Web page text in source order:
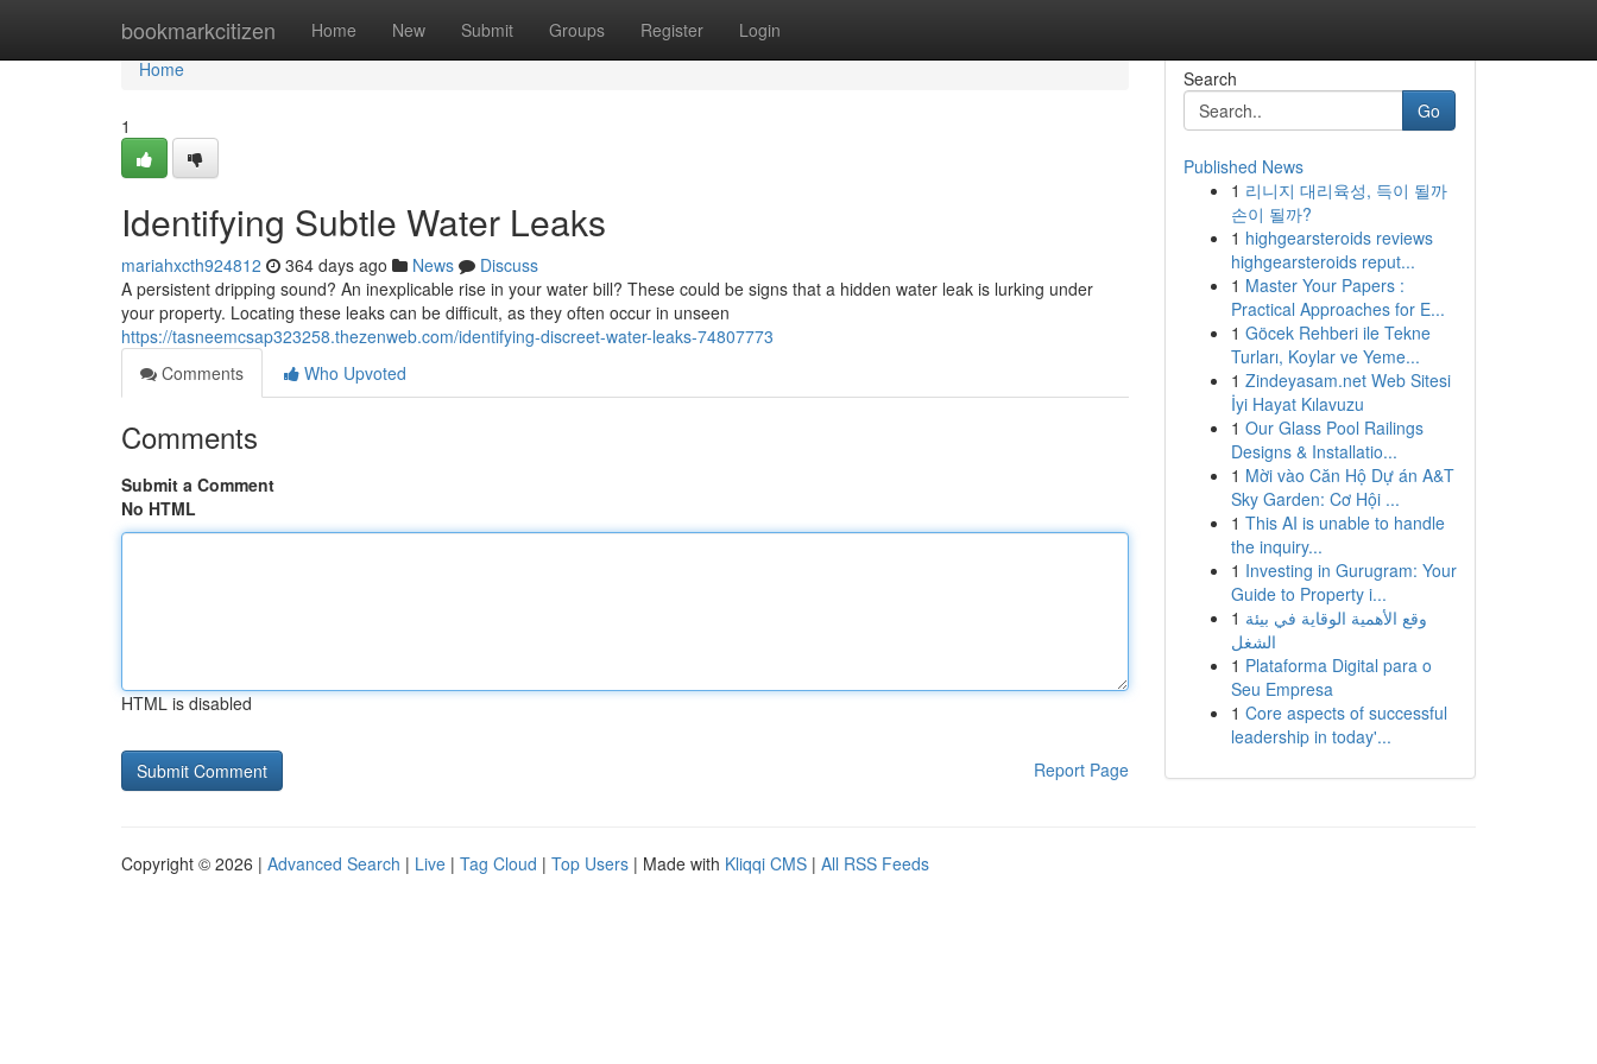
bookmarkcitizen Home New Submit Groups Register Login
Home
Home
1
Identifying Subtle Water Leaks
mariahxcth924812 364 days ago News
Discuss
A persistent dripping sound? An inexplicable rise in your water bill? These could be signs that a hidden water leak is lurking under
your property. Locating these leaks can be difficult, as they often occur in unseen
https://tasneemcsap323258.thezenweb.com/identifying-discreet-water-leaks-74807773
Comments
Who Upvoted
Comments
Submit a Comment
No HTML
HTML is disabled
Report Page
Search
Go
Published News
1 리니지 대리육성, 득이 될까
손이 될까?
1 highgearsteroids reviews
highgearsteroids reput...
1 Master Your Papers :
Practical Approaches for E...
1 Göcek Rehberi ile Tekne
Turları, Koylar ve Yeme...
1 Zindeyasam.net Web Sitesi
İyi Hayat Kılavuzu
1 Our Glass Pool Railings
Designs & Installatio...
1 Mời vào Căn Hộ Dự án A&T
Sky Garden: Cơ Hội ...
1 This AI is unable to handle
the inquiry...
1 Investing in Gurugram: Your
Guide to Property i...
1 وقع الأهمية الوقاية في بيئة
الشغل
1 Plataforma Digital para o
Seu Empresa
1 Core aspects of successful
leadership in today'...
Copyright © 2026 | Advanced Search | Live | Tag Cloud | Top Users | Made with Kliqqi CMS | All RSS Feeds